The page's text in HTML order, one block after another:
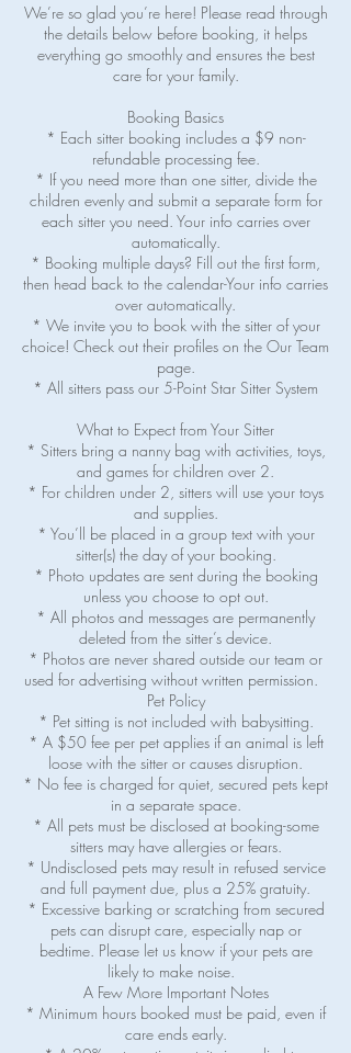
We’re so glad you’re here! Please read through
the details below before booking, it helps
everything go smoothly and ensures the best
care for your family.
Booking Basics
* Each sitter booking includes a $9 non-
refundable processing fee.
* If you need more than one sitter, divide the
children evenly and submit a separate form for
each sitter you need. Your info carries over
automatically.
* Booking multiple days? Fill out the first form,
then head back to the calendar-Your info carries
over automatically.
* We invite you to book with the sitter of your
choice! Check out their profiles on the Our Team
page.
* All sitters pass our 5-Point Star Sitter System
What to Expect from Your Sitter
* Sitters bring a nanny bag with activities, toys,
and games for children over 2.
* For children under 2, sitters will use your toys
and supplies.
* You’ll be placed in a group text with your
sitter(s) the day of your booking.
* Photo updates are sent during the booking
unless you choose to opt out.
* All photos and messages are permanently
deleted from the sitter’s device.
* Photos are never shared outside our team or
used for advertising without written permission.
Pet Policy
* Pet sitting is not included with babysitting.
* A $50 fee per pet applies if an animal is left
loose with the sitter or causes disruption.
* No fee is charged for quiet, secured pets kept
in a separate space.
* All pets must be disclosed at booking-some
sitters may have allergies or fears.
* Undisclosed pets may result in refused service
and full payment due, plus a 25% gratuity.
* Excessive barking or scratching from secured
pets can disrupt care, especially nap or
bedtime. Please let us know if your pets are
likely to make noise.
A Few More Important Notes
* Minimum hours booked must be paid, even if
care ends early.